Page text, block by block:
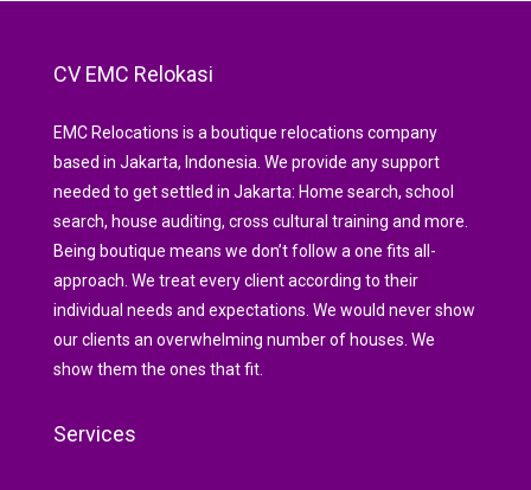
CV EMC Relokasi
EMC Relocations is a boutique relocations company
based in Jakarta, Indonesia. We provide any support
needed to get settled in Jakarta: Home search, school
search, house auditing, cross cultural training and more.
Being boutique means we don’t follow a one fits all-
approach. We treat every client according to their
individual needs and expectations. We would never show
our clients an overwhelming number of houses. We
show them the ones that fit.
Services